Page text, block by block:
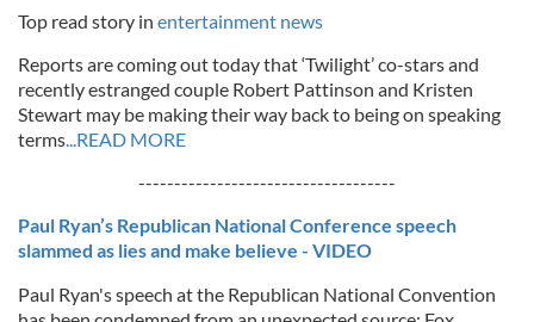
Top read story in entertainment news
Reports are coming out today that ‘Twilight’ co-stars and
recently estranged couple Robert Pattinson and Kristen
Stewart may be making their way back to being on speaking
terms...READ MORE
------------------------------------
Paul Ryan’s Republican National Conference speech
slammed as lies and make believe - VIDEO
Paul Ryan's speech at the Republican National Convention